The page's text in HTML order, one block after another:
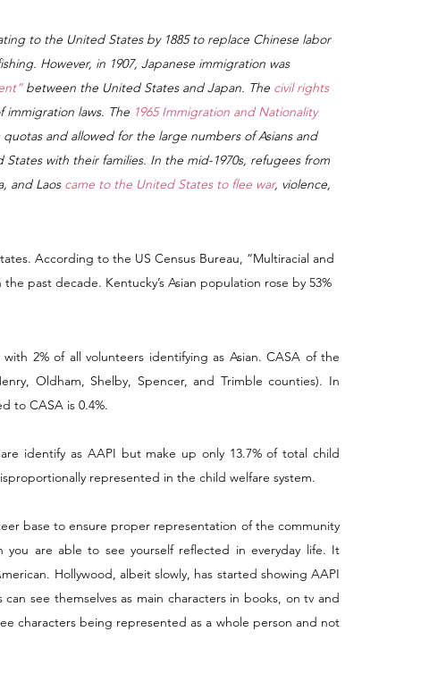
to the United States by 1885 to replace Chinese labor
However, in 1907, Japanese immigration was
between the United States and Japan. The civil rights
immigration laws. The 1965 Immigration and Nationality
and allowed for the large numbers of Asians and
with their families. In the mid-1970s, refugees from
and Laos came to the United States to flee war, violence,
According to the US Census Bureau, “Multiracial and
past decade. Kentucky’s Asian population rose by 53%
2% of all volunteers identifying as Asian. CASA of the
Oldham, Shelby, Spencer, and Trimble counties). In
to CASA is 0.4%.
identify as AAPI but make up only 13.7% of total child
represented in the child welfare system.
base to ensure proper representation of the community
you are able to see yourself reflected in everyday life. It
Hollywood, albeit slowly, has started showing AAPI
see themselves as main characters in books, on tv and
characters being represented as a whole person and not